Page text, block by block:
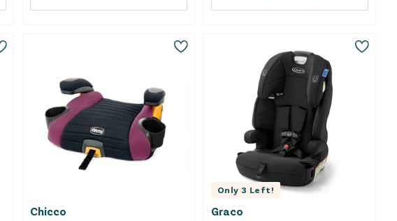
Chicco
Only 3 Left!
Graco